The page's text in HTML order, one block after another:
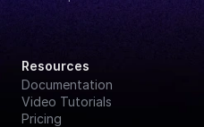
Resources
Documentation
Video Tutorials
Pricing